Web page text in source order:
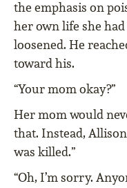
the emphasis on
her own life she had
loosened. He
toward his.
“Your mom okay?”
Her mom would
that. Instead,
was killed.”
“Oh, I’m sorry.